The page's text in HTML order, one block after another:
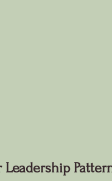
Leadership